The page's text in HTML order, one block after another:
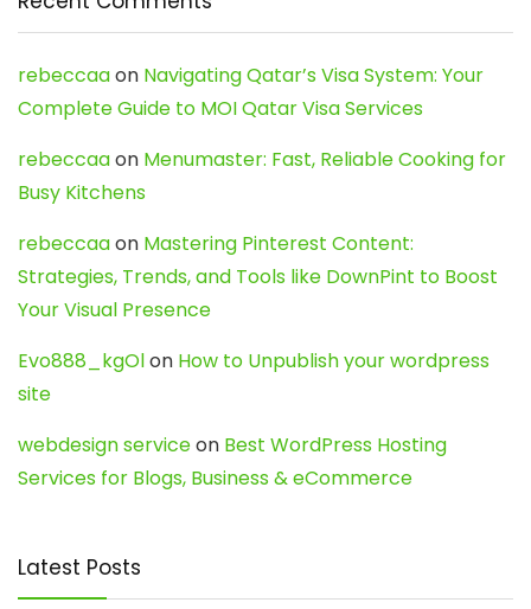
rebeccaaon Navigating Qatar’s Visa System: Your
Complete Guide to MOI Qatar Visa Services
rebeccaaon Menumaster: Fast, Reliable Cooking for
Busy Kitchens
rebeccaaon Mastering Pinterest Content:
Strategies, Trends, and Tools like DownPint to Boost
Your Visual Presence
Evo888_kgOlon How to Unpublish your wordpress
site
webdesign serviceon Best WordPress Hosting
Services for Blogs, Business & eCommerce
Latest Posts